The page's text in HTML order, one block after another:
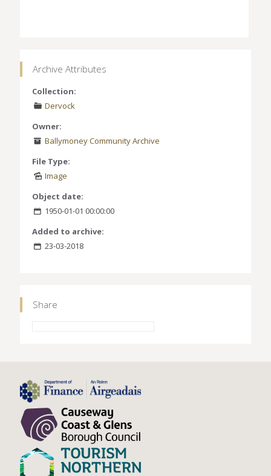
Archive Attributes
Collection:
Dervock
Owner:
Ballymoney Community Archive
File Type:
Image
Object date:
1950-01-01 00:00:00
Added to archive:
23-03-2018
Share